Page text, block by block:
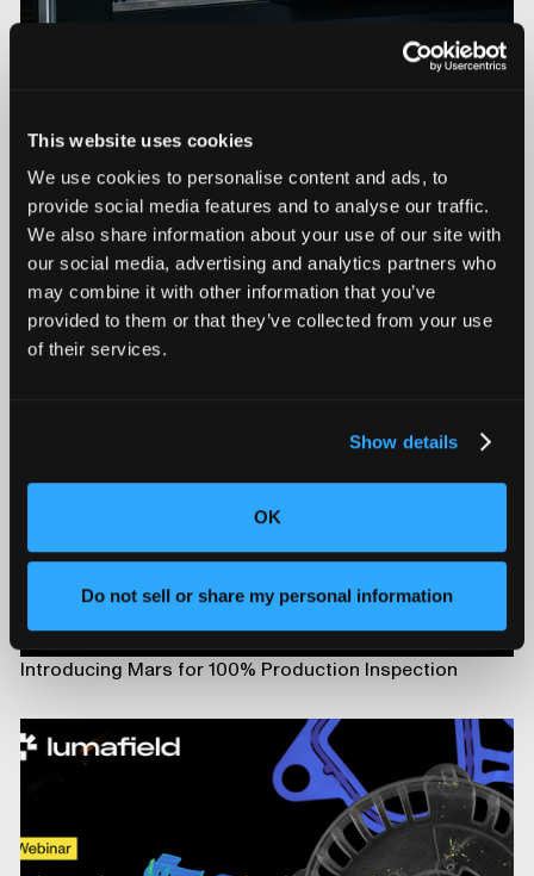
This website uses cookies
We use cookies to personalise content and ads, to
provide social media features and to analyse our traffic.
We also share information about your use of our site with
our social media, advertising and analytics partners who
may combine it with other information that you’ve
provided to them or that they’ve collected from your use
of their services.
Show details
OK
Do not sell or share my personal information
Triton and Neptune Now Deliver On-Premise AI
Compute with On-board NVIDIA DGX Spark
Introducing Mars for 100% Production Inspection